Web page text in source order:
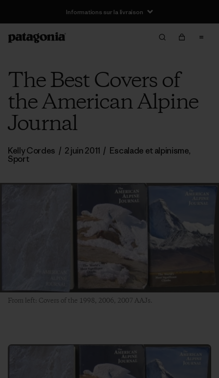
Informations sur la livraison
The Best Covers of
the American Alpine
Journal
Kelly Cordes / 2 juin 2011 / Escalade et alpinisme,
Sport
From left: Covers of the 1998, 2006, 2007 AAJs.